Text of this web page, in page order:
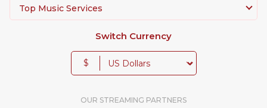
Top Music Services
Switch Currency
$
OUR STREAMING PARTNERS